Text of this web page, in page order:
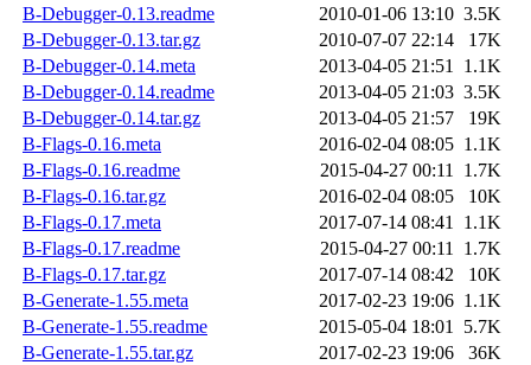
B-Debugger-0.13.readme
2010-01-06 13:10 3.5K
B-Debugger-0.13.tar.gz
2010-07-07 22:14
17K
B-Debugger-0.14.meta
2013-04-05 21:51 1.1K
B-Debugger-0.14.readme
2013-04-05 21:03 3.5K
B-Debugger-0.14.tar.gz
2013-04-05 21:57
19K
B-Flags-0.16.meta
2016-02-04 08:05 1.1K
B-Flags-0.16.readme
2015-04-27 00:11 1.7K
B-Flags-0.16.tar.gz
2016-02-04 08:05
10K
B-Flags-0.17.meta
2017-07-14 08:41 1.1K
B-Flags-0.17.readme
2015-04-27 00:11 1.7K
B-Flags-0.17.tar.gz
2017-07-14 08:42
10K
B-Generate-1.55.meta
2017-02-23 19:06 1.1K
B-Generate-1.55.readme
2015-05-04 18:01 5.7K
B-Generate-1.55.tar.gz
2017-02-23 19:06
36K